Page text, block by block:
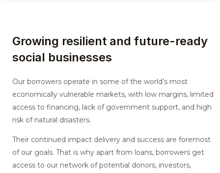
Growing resilient and future-ready
social businesses
Our borrowers operate in some of the world’s most
economically vulnerable markets, with low margins, limited
access to financing, lack of government support, and high
risk of natural disasters.
Their continued impact delivery and success are foremost
of our goals. That is why apart from loans, borrowers get
access to our network of potential donors, investors,